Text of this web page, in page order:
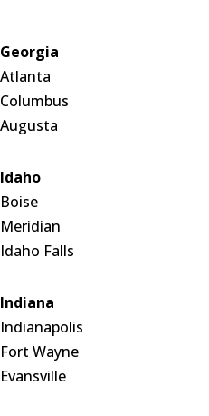
Georgia
Atlanta
Columbus
Augusta
Idaho
Boise
Meridian
Idaho Falls
Indiana
Indianapolis
Fort Wayne
Evansville